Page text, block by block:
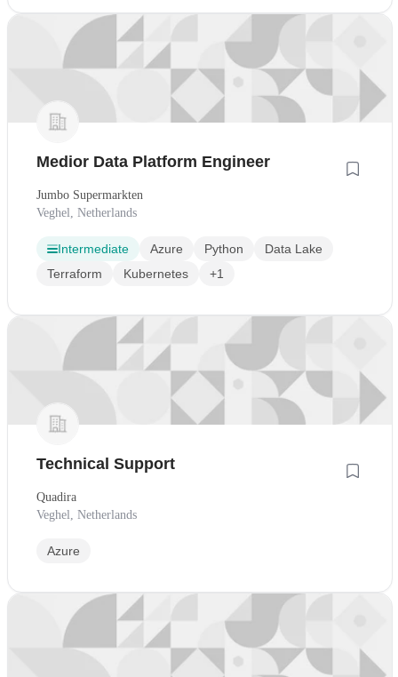
Medior Data Platform Engineer
Jumbo Supermarkten
Veghel, Netherlands
Intermediate Azure Python
Data Lake
Terraform
Kubernetes +1
Technical Support
Quadira
Veghel, Netherlands
Azure